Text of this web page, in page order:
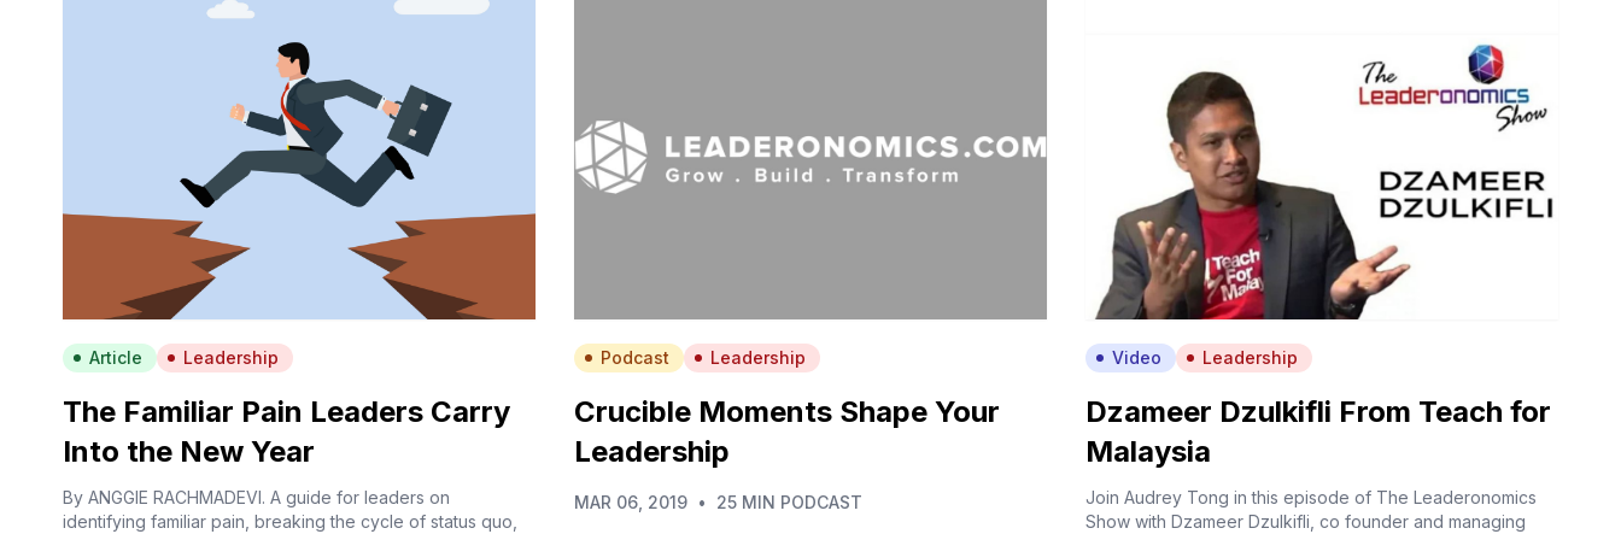
Article Leadership
The Familiar Pain Leaders Carry
Into the New Year
By ANGGIE RACHMADEVI. A guide for leaders on
identifying familiar pain, breaking the cycle of status quo,
Podcast Leadership
Crucible Moments Shape Your
Leadership
MAR 06, 2019 • 25 MIN PODCAST
Video Leadership
Dzameer Dzulkifli From Teach for
Malaysia
Join Audrey Tong in this episode of The Leaderonomics
Show with Dzameer Dzulkifli, co founder and managing